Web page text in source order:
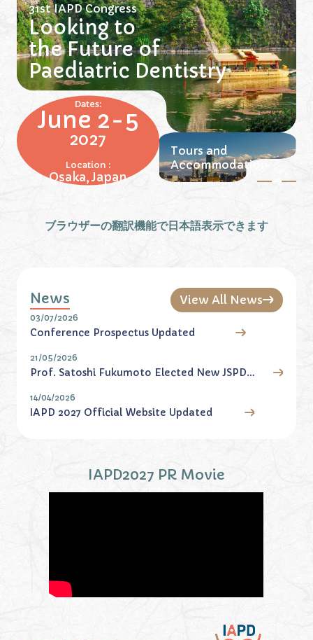
31st IAPD Congress
Looking to
the Future of
Paediatric Dentistry
Dates:
June 2-5
2027
Location :
Osaka, Japan
Tours and
Accommodation
ブラウザーの翻訳機能で日本語表示できます
News View All News
03/07/2026
Conference Prospectus Updated
21/05/2026
Prof. Satoshi Fukumoto Elected New JSPD
14/04/2026
IAPD 2027 Official Website Updated
IAPD2027 PR Movie